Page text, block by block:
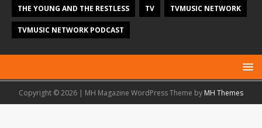
THE YOUNG AND THE RESTLESS TV TVMUSIC NETWORK
TVMUSIC NETWORK PODCAST
Copyright © 2026 | MH Magazine WordPress Theme by MH Themes